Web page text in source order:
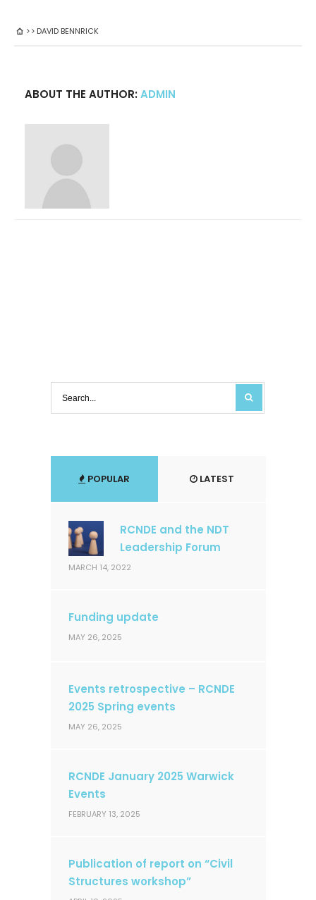
DAVID BENNRICK
ABOUT THE AUTHOR:ADMIN
POPULAR LATEST
RCNDE and the NDT
Leadership Forum
MARCH 14, 2022
Funding update
MAY 26, 2025
Events retrospective – RCNDE
2025 Spring events
MAY 26, 2025
RCNDE January 2025 Warwick
Events
FEBRUARY 13, 2025
Publication of report on “Civil
Structures workshop”